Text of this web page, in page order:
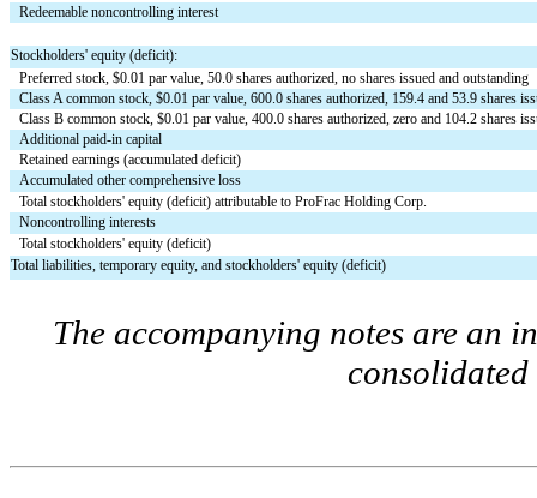
Redeemable noncontrolling interest
Stockholders' equity (deficit):
Preferred stock, $0.01 par value, 50.0 shares authorized, no shares issued and outstanding
Class A common stock, $0.01 par value, 600.0 shares authorized, 159.4 and 53.9 shares
Class B common stock, $0.01 par value, 400.0 shares authorized, zero and 104.2 shares
Additional paid-in capital
Retained earnings (accumulated deficit)
Accumulated other comprehensive loss
Total stockholders' equity (deficit) attributable to ProFrac Holding Corp.
Noncontrolling interests
Total stockholders' equity (deficit)
Total liabilities, temporary equity, and stockholders' equity (deficit)
The accompanying notes are an